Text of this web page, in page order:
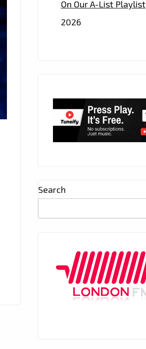
On Our A-List Playlist
2026
Search